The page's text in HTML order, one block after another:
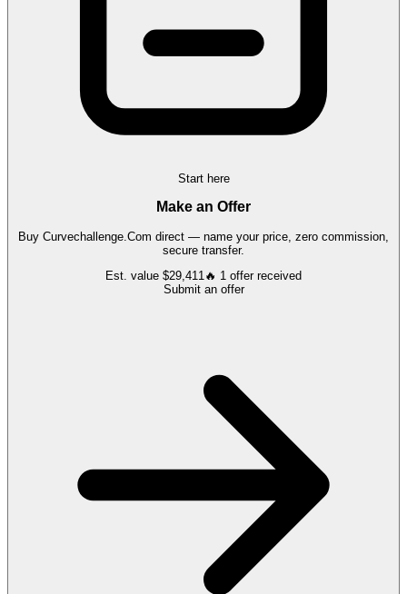
Start here
Make an Offer
Buy Curvechallenge.Com direct — name your price, zero commission,
secure transfer.
Est. value $29,411🔥 1 offerreceived
Submit an offer